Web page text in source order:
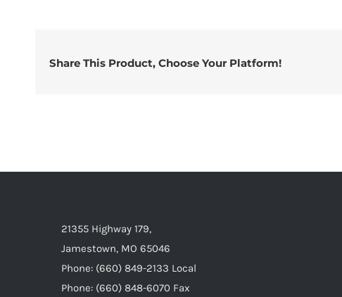
Share This Product, Choose Your Platform!
21355 Highway 179,
Jamestown, MO 65046
Phone: (660) 849-2133 Local
Phone: (660) 848-6070 Fax